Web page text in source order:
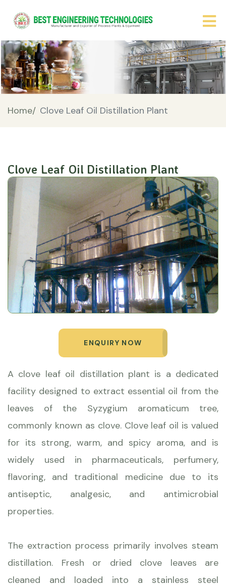
Home/ Clove Leaf Oil Distillation Plant
Clove Leaf Oil Distillation Plant
ENQUIRY NOW
A clove leaf oil distillation plant is a dedicated
facility designed to extract essential oil from the
leaves of the Syzygium aromaticum tree,
commonly known as clove. Clove leaf oil is valued
for its strong, warm, and spicy aroma, and is
widely used in pharmaceuticals, perfumery,
flavoring, and traditional medicine due to its
antiseptic, analgesic, and antimicrobial
properties.
The extraction process primarily involves steam
distillation. Fresh or dried clove leaves are
cleaned and loaded into a stainless steel